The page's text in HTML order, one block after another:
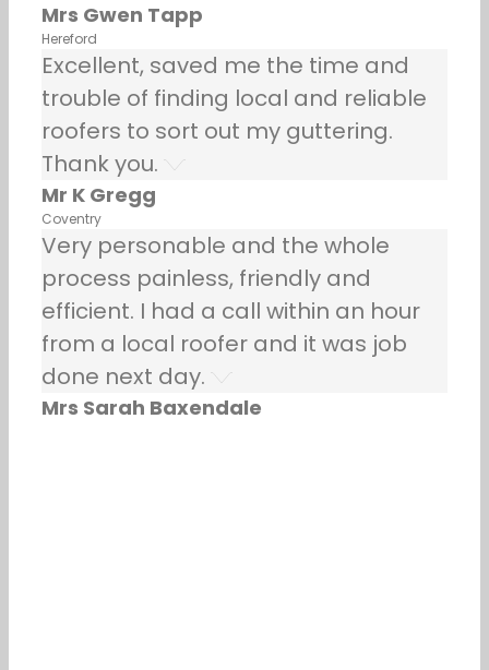
Mrs Gwen Tapp
Hereford
Excellent, saved me the time and
trouble of finding local and reliable
roofers to sort out my guttering.
Thank you.
Mr K Gregg
Coventry
Very personable and the whole
process painless, friendly and
efficient. I had a call within an hour
from a local roofer and it was job
done next day.
Mrs Sarah Baxendale